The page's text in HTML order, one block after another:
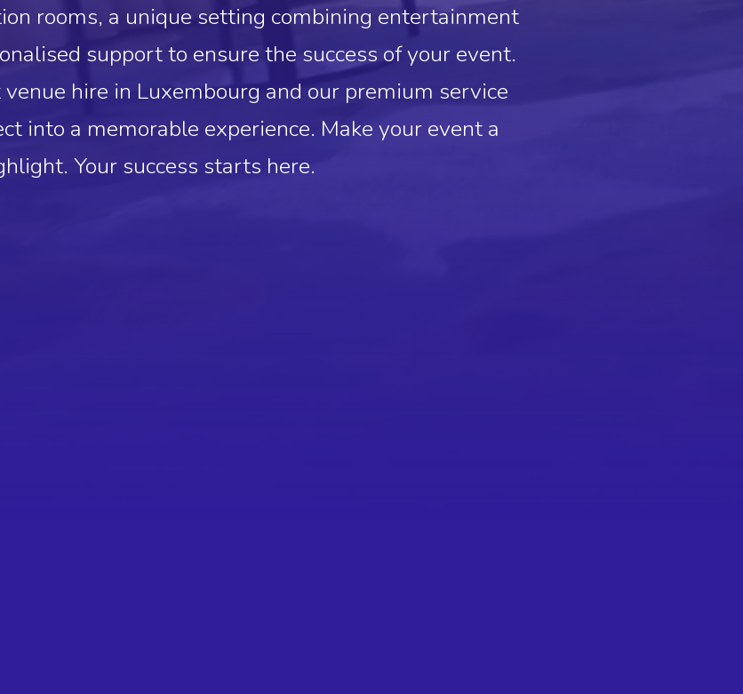
rooms, a unique setting combining entertainment
support to ensure the success of your event.
hire in Luxembourg and our premium service
into a memorable experience. Make your event a
Your success starts here.